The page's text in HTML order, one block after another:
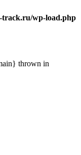
track.ru/wp-load.php
thrown in